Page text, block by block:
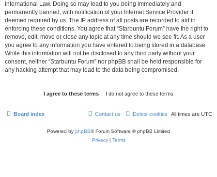
International Law. Doing so may lead to you being immediately and
permanently banned, with notification of your Internet Service Provider if
deemed required by us. The IP address of all posts are recorded to aid in
enforcing these conditions. You agree that “Starbuntu Forum” have the right to
remove, edit, move or close any topic at any time should we see fit. As a user
you agree to any information you have entered to being stored in a database.
While this information will not be disclosed to any third party without your
consent, neither “Starbuntu Forum” nor phpBB shall be held responsible for
any hacking attempt that may lead to the data being compromised.
Board index All times are UTC
Delete cookies
Contact us
Powered by phpBB® Forum Software © phpBB Limited
Privacy| Terms